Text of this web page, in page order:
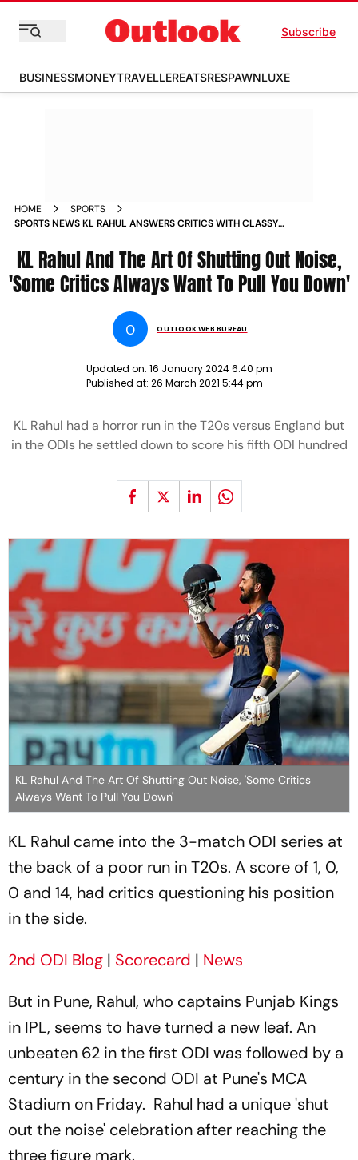
Subscribe
BUSINESSMONEYTRAVELLEREATSRESPAWNLUXE
HOME
SPORTS
SPORTS NEWS KL RAHUL ANSWERS CRITICS WITH CLASSY
KL Rahul And The Art Of Shutting Out Noise,
'Some Critics Always Want To Pull You Down'
O OUTLOOK WEB BUREAU
Updated on: 16 January 2024 6:40 pm
Published at: 26 March 2021 5:44 pm
KL Rahul had a horror run in the T20s versus England but
in the ODIs he settled down to score his fifth ODI hundred
KL Rahul And The Art Of Shutting Out Noise, 'Some Critics
Always Want To Pull You Down'
KL Rahul came into the 3-match ODI series at
the back of a poor run in T20s. A score of 1, 0,
0 and 14, had critics questioning his position
in the side.
2nd ODI Blog | Scorecard | News
But in Pune, Rahul, who captains Punjab Kings
in IPL, seems to have turned a new leaf. An
unbeaten 62 in the first ODI was followed by a
century in the second ODI at Pune's MCA
Stadium on Friday. Rahul had a unique 'shut
out the noise' celebration after reaching the
three figure mark.